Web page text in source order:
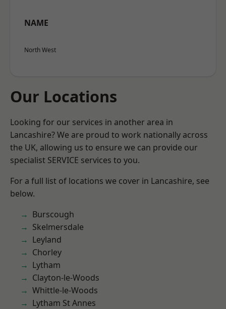
NAME
North West
Our Locations
Looking for our services in another area in
Lancashire? We are proud to work nationally across
the UK, allowing us to ensure we can provide our
specialist SERVICE services to you.
For a full list of locations we cover in Lancashire, see
below.
Burscough
Skelmersdale
Leyland
Chorley
Lytham
Clayton-le-Woods
Whittle-le-Woods
Lytham St Annes